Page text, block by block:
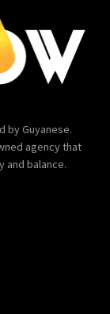
by Guyanese.
agency that
and balance.